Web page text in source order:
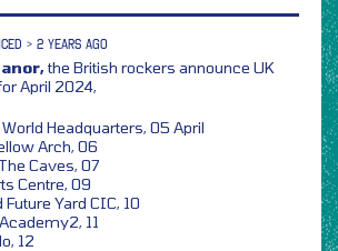
> 2 YEARS AGO
the British rockers announce UK
April 2024,
Headquarters, 05 April
Arch, 06
Caves, 07
Centre, 09
Yard CIC, 10
11
12